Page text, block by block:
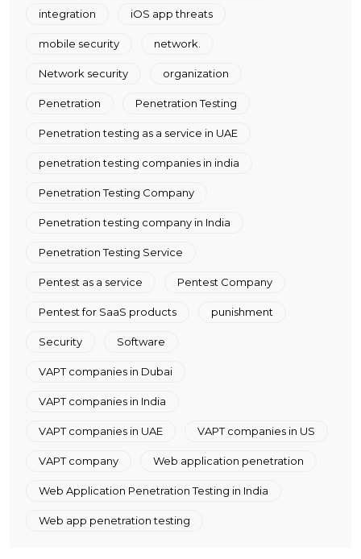
integration iOS app threats
mobile security network.
Network security organization
Penetration Penetration Testing
Penetration testing as a service in UAE
penetration testing companies in india
Penetration Testing Company
Penetration testing company in India
Penetration Testing Service
Pentest as a service Pentest Company
Pentest for SaaS products punishment
Security Software
VAPT companies in Dubai
VAPT companies in India
VAPT companies in UAE VAPT companies in US
VAPT company Web application penetration
Web Application Penetration Testing in India
Web app penetration testing